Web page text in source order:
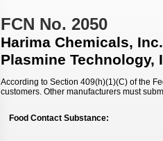
FCN No. 2050
Harima Chemicals, Inc.
Plasmine Technology,
According to Section 409(h)(1)(C) of the
customers. Other manufacturers must
Food Contact Substance: